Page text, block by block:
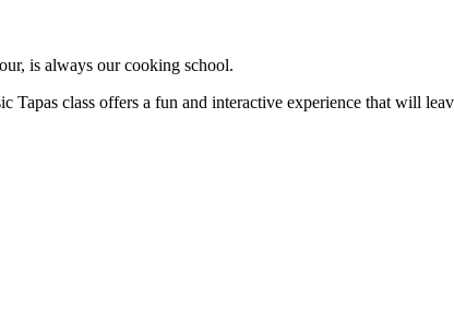
is always our cooking school.
Tapas class offers a fun and interactive experience that will